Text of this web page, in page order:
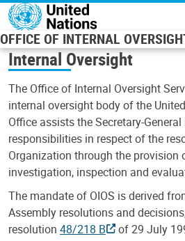
Skip to main content
OFFICE OF INTERNAL
Internal Oversight
The Office of Internal Oversight
internal oversight body of the
Office assists the Secretary-
responsibilities in respect of the
Organization through the provision
investigation, inspection and
The mandate of OIOS is derived
Assembly resolutions and
resolution 48/218 B
of 29 July